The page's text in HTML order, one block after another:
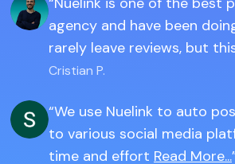
agency and have been
rarely leave reviews, but
Cristian P.
We use Nuelink to auto
to various social media
time and effort Read More...